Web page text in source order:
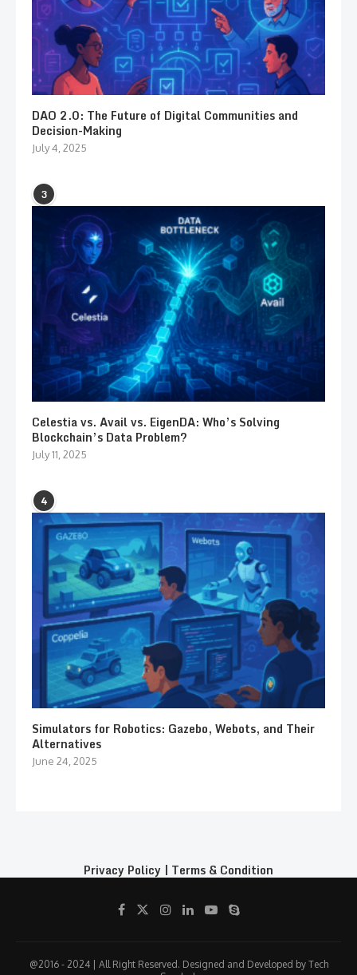
DAO 2.0: The Future of Digital Communities and
Decision-Making
July 4, 2025
3
Celestia vs. Avail vs. EigenDA: Who’s Solving
Blockchain’s Data Problem?
July 11, 2025
4
Simulators for Robotics: Gazebo, Webots, and Their
Alternatives
June 24, 2025
Privacy Policy | Terms & Condition
@2016 - 2024 | All Right Reserved. Designed and Developed by Tech